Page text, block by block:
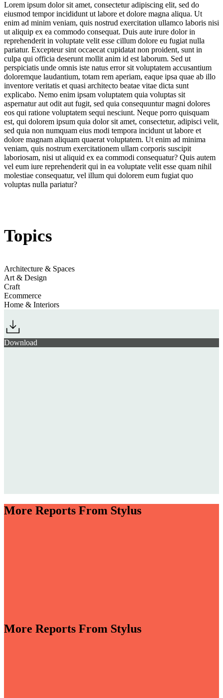
Lorem ipsum dolor sit amet, consectetur adipiscing elit, sed do
eiusmod tempor incididunt ut labore et dolore magna aliqua. Ut
enim ad minim veniam, quis nostrud exercitation ullamco laboris nisi
ut aliquip ex ea commodo consequat. Duis aute irure dolor in
reprehenderit in voluptate velit esse cillum dolore eu fugiat nulla
pariatur. Excepteur sint occaecat cupidatat non proident, sunt in
culpa qui officia deserunt mollit anim id est laborum. Sed ut
perspiciatis unde omnis iste natus error sit voluptatem accusantium
doloremque laudantium, totam rem aperiam, eaque ipsa quae ab illo
inventore veritatis et quasi architecto beatae vitae dicta sunt
explicabo. Nemo enim ipsam voluptatem quia voluptas sit
aspernatur aut odit aut fugit, sed quia consequuntur magni dolores
eos qui ratione voluptatem sequi nesciunt. Neque porro quisquam
est, qui dolorem ipsum quia dolor sit amet, consectetur, adipisci velit,
sed quia non numquam eius modi tempora incidunt ut labore et
dolore magnam aliquam quaerat voluptatem. Ut enim ad minima
veniam, quis nostrum exercitationem ullam corporis suscipit
laboriosam, nisi ut aliquid ex ea commodi consequatur? Quis autem
vel eum iure reprehenderit qui in ea voluptate velit esse quam nihil
molestiae consequatur, vel illum qui dolorem eum fugiat quo
voluptas nulla pariatur?
Topics
Architecture & Spaces
Art & Design
Craft
Ecommerce
Home & Interiors
Download
More Reports From Stylus
More Reports From Stylus